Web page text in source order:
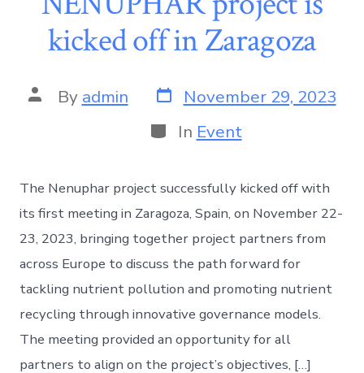
kicked off in Zaragoza
By admin
November 29, 2023
In Event
The Nenuphar project successfully kicked off with
its first meeting in Zaragoza, Spain, on November 22-
23, 2023, bringing together project partners from
across Europe to discuss the path forward for
tackling nutrient pollution and promoting nutrient
recycling through innovative governance models.
The meeting provided an opportunity for all
partners to align on the project’s objectives, […]